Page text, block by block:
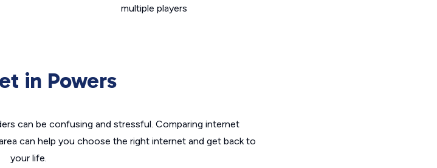
multiple players
in Powers
can be confusing and stressful. Comparing internet
can help you choose the right internet and get back to
your life.